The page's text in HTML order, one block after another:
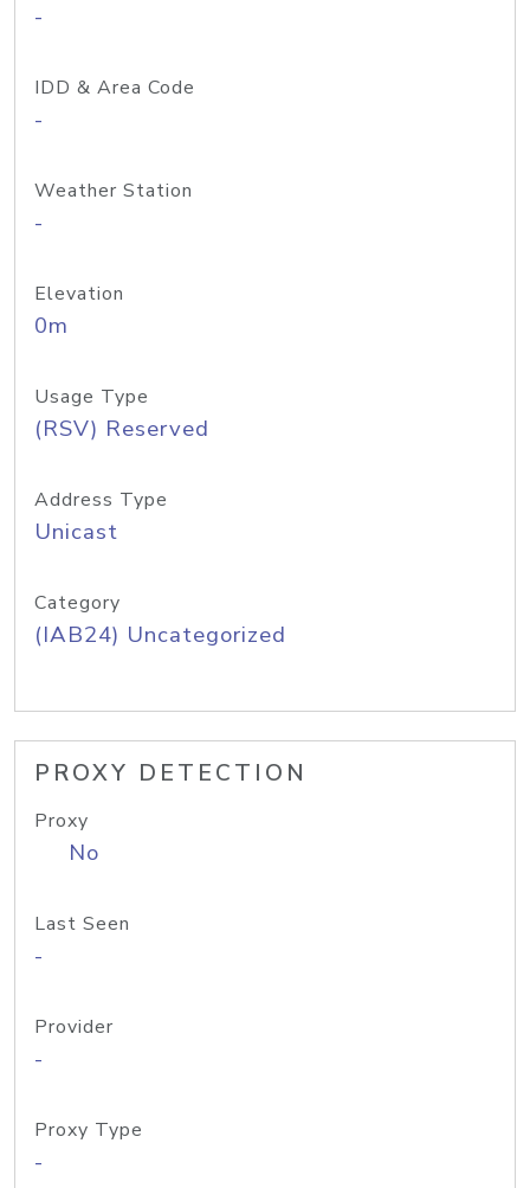
-
IDD & Area Code
-
Weather Station
-
Elevation
0m
Usage Type
(RSV) Reserved
Address Type
Unicast
Category
(IAB24) Uncategorized
PROXY DETECTION
Proxy
No
Last Seen
-
Provider
-
Proxy Type
-